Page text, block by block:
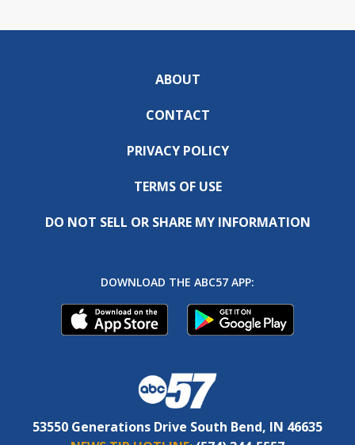
ABOUT
CONTACT
PRIVACY POLICY
TERMS OF USE
DO NOT SELL OR SHARE MY INFORMATION
DOWNLOAD THE ABC57 APP:
53550 Generations Drive South Bend, IN 46635